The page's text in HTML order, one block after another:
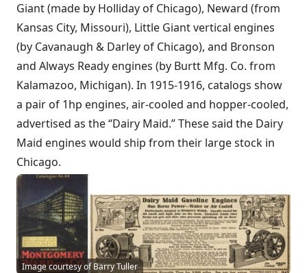
Giant (made by Holliday of Chicago), Neward (from
Kansas City, Missouri), Little Giant vertical engines
(by Cavanaugh & Darley of Chicago), and Bronson
and Always Ready engines (by Burtt Mfg. Co. from
Kalamazoo, Michigan). In 1915-1916, catalogs show
a pair of 1hp engines, air-cooled and hopper-cooled,
advertised as the “Dairy Maid.” These said the Dairy
Maid engines would ship from their large stock in
Chicago.
Image courtesy of Barry Tuller